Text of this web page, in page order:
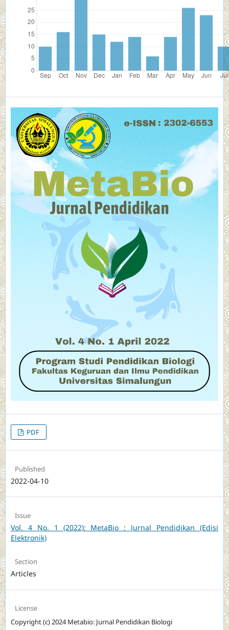
PDF
Published
2022-04-10
Issue
Vol. 4 No. 1 (2022): MetaBio : Jurnal Pendidikan (Edisi
Elektronik)
Section
Articles
License
Copyright (c) 2024 Metabio: Jurnal Pendidikan Biologi